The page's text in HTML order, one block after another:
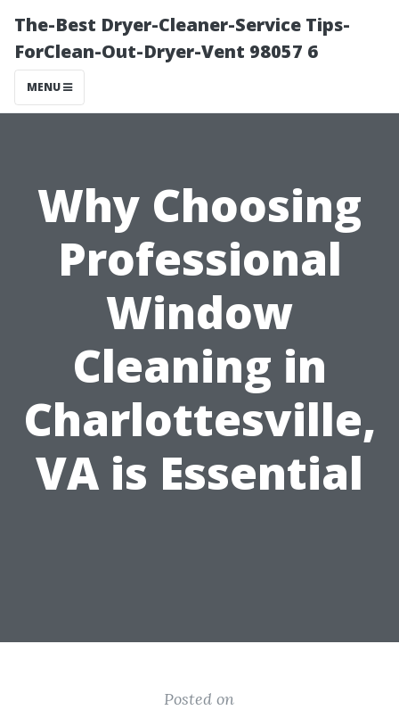
The-Best Dryer-Cleaner-Service Tips-
ForClean-Out-Dryer-Vent 98057 6
MENU
Why Choosing
Professional
Window
Cleaning in
Charlottesville,
VA is Essential
Posted on